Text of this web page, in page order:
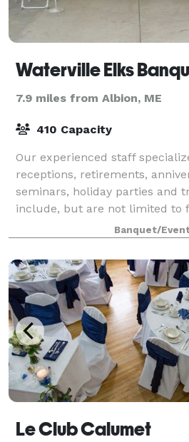
7.9 miles from Albion, ME
410 Capacity
Our experienced staff
receptions, retirements,
seminars, holiday parties and
include, but are not limited to
dance floor, elegant lighting, an
Banquet/
Le Club Calumet